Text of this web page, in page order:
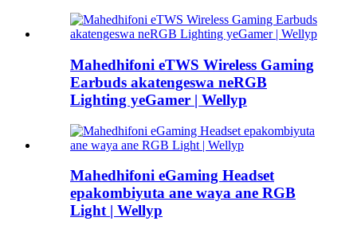
Mahedhifoni eTWS Wireless Gaming
Earbuds akatengeswa neRGB
Lighting yeGamer | Wellyp
Mahedhifoni eGaming Headset
epakombiyuta ane waya ane RGB
Light | Wellyp